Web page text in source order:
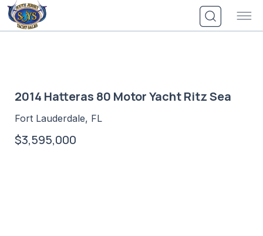
Skip
to
content
2014 Hatteras 80 Motor Yacht Ritz Sea
Fort Lauderdale, FL
$3,595,000